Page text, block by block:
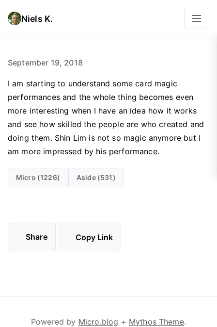
Niels K.
September 19, 2018
I am starting to understand some card magic
performances and the whole thing becomes even
more interesting when I have an idea how it works
and see how skilled the people are who created and
doing them. Shin Lim is not so magic anymore but I
am more impressed by his performance.
Micro (1226) Aside (531)
Share Copy Link
Powered by Micro.blog + Mythos Theme.